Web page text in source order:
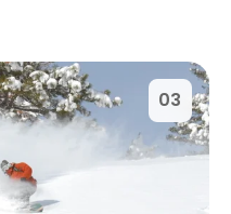
03